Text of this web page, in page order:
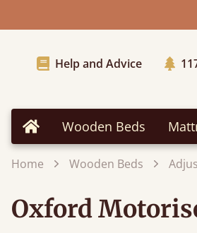
Help and Advice
Home Wooden Beds
Home Wooden Beds
Oxford